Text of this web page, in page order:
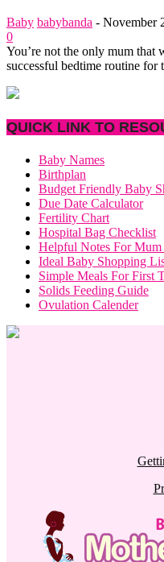
Baby babybanda - November
0
You’re not the only mum that
successful bedtime routine
QUICK LINK TO
Baby Names
Birthplan
Budget Friendly Baby
Due Date Calculator
Fertility Chart
Hospital Bag Checklist
Helpful Notes For
Ideal Baby Shopping
Simple Meals For First
Solids Feeding Guide
Ovulation Calender